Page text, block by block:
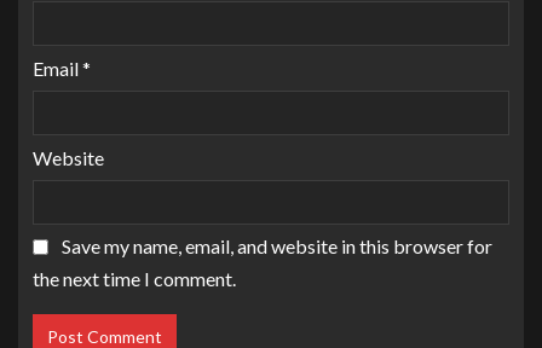
Email*
Website
Save my name, email, and website in this browser for
the next time I comment.